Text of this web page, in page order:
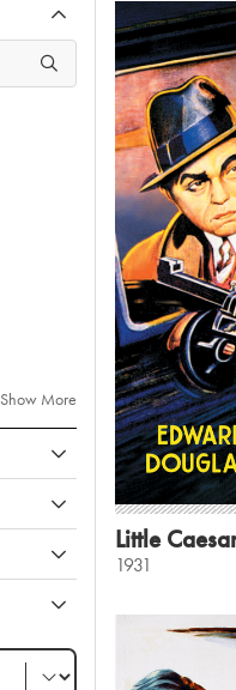
Show More
Little
1931